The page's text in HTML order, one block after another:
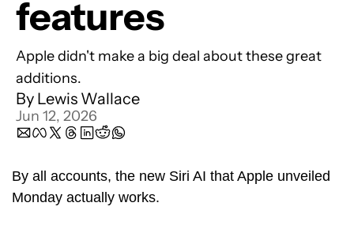
features
Apple didn't make a big deal about these great
additions.
By Lewis Wallace
Jun 12, 2026
By all accounts, the new Siri AI that Apple unveiled
Monday actually works.